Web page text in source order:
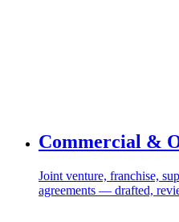
Commercial &
Joint venture, franchise,
agreements — drafted,